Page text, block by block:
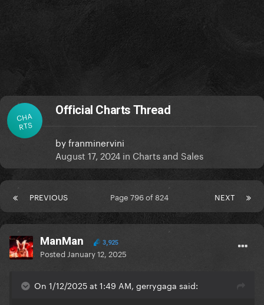
CHA
RTS
Official Charts Thread
byfranminervini
August 17, 2024 in Charts and Sales
PREVIOUS NEXT
Page 796 of 824
ManMan 3,925
Posted January 12, 2025
On 1/12/2025 at 1:49 AM, gerrygaga said: